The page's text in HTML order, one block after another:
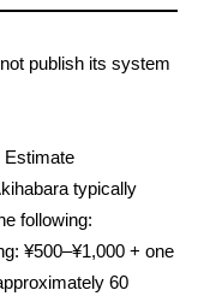
publish its system
Estimate
typically
following:
¥500–¥1,000 + one
60